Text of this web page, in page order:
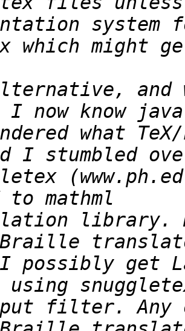
and
what
library.
possibly get
filter. Any